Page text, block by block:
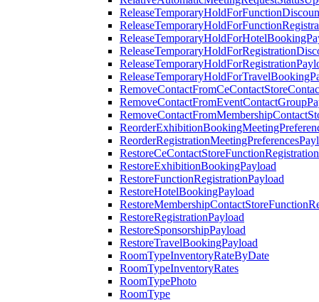
RestoreExhibitionBookingPayload
RestoreFunctionRegistrationPayload
RestoreHotelBookingPayload
RestoreRegistrationPayload
RestoreSponsorshipPayload
RestoreTravelBookingPayload
RoomTypeInventoryRateByDate
RoomTypeInventoryRates
RoomTypePhoto
RoomType